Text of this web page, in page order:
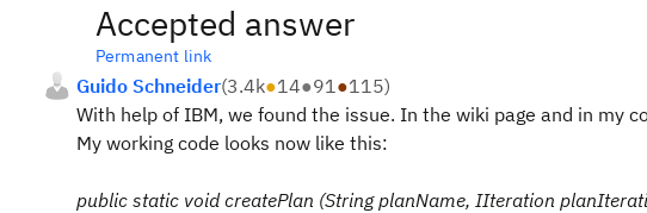
Accepted answer
Permanent link
Guido Schneider(3.4k●14●91●115)
With help of IBM, we found the issue. In the wiki page and in my
My working code looks now like this:
public static void createPlan (String planName, IIteration